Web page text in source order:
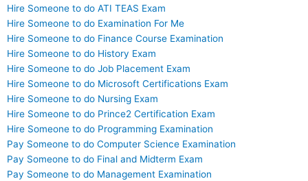
Hire Someone to do ATI TEAS Exam
Hire Someone to do Examination For Me
Hire Someone to do Finance Course Examination
Hire Someone to do History Exam
Hire Someone to do Job Placement Exam
Hire Someone to do Microsoft Certifications Exam
Hire Someone to do Nursing Exam
Hire Someone to do Prince2 Certification Exam
Hire Someone to do Programming Examination
Pay Someone to do Computer Science Examination
Pay Someone to do Final and Midterm Exam
Pay Someone to do Management Examination